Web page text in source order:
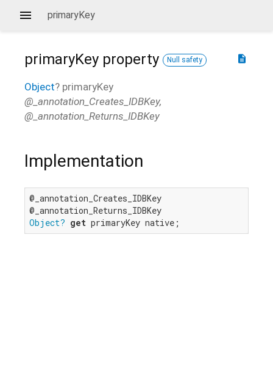
primaryKey
description
primaryKey property Null safety
Object? primaryKey
@_annotation_Creates_IDBKey,
@_annotation_Returns_IDBKey
Implementation
@_annotation_Creates_IDBKey
Object? get primaryKey native;